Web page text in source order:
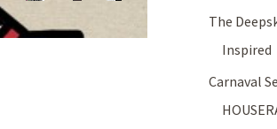
The
Inspired
Carnaval